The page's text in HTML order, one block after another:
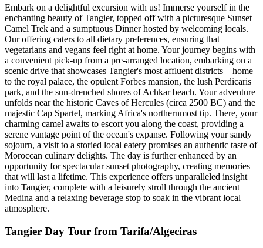
Embark on a delightful excursion with us! Immerse yourself in the
enchanting beauty of Tangier, topped off with a picturesque Sunset
Camel Trek and a sumptuous Dinner hosted by welcoming locals.
Our offering caters to all dietary preferences, ensuring that
vegetarians and vegans feel right at home. Your journey begins with
a convenient pick-up from a pre-arranged location, embarking on a
scenic drive that showcases Tangier's most affluent districts—home
to the royal palace, the opulent Forbes mansion, the lush Perdicaris
park, and the sun-drenched shores of Achkar beach. Your adventure
unfolds near the historic Caves of Hercules (circa 2500 BC) and the
majestic Cap Spartel, marking Africa's northernmost tip. There, your
charming camel awaits to escort you along the coast, providing a
serene vantage point of the ocean's expanse. Following your sandy
sojourn, a visit to a storied local eatery promises an authentic taste of
Moroccan culinary delights. The day is further enhanced by an
opportunity for spectacular sunset photography, creating memories
that will last a lifetime. This experience offers unparalleled insight
into Tangier, complete with a leisurely stroll through the ancient
Medina and a relaxing beverage stop to soak in the vibrant local
atmosphere.
Tangier Day Tour from Tarifa/Algeciras